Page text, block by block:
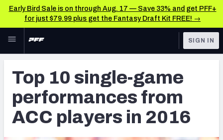
Early Bird Sale is on through Aug. 17 — Save 33% and get PFF+
for just $79.99 plus get the Fantasy Draft Kit FREE! →
Skip to main content
NFL
FANTASY
BETTING
TOOLS
Big Board 2027
Build Your Own Big Board
SIGN IN
Top 10 single-game
performances from
ACC players in 2016